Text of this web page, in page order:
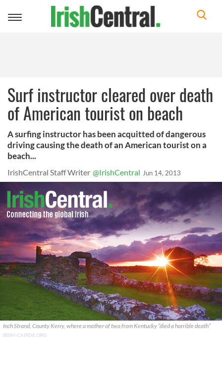
Toggle
Surf instructor cleared over death
of American tourist on beach
A surfing instructor has been acquitted of dangerous
driving causing the death of an American tourist on a
beach...
IrishCentral Staff Writer @IrishCentral Jun 14, 2013
Inch Strand, County Kerry, where a mother of two from Kentucky “died a horrible death”
IRISH-CAIRDE.ORG